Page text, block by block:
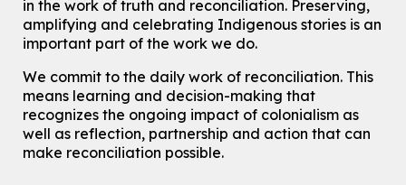
Join the wait list
Tue, Aug 11, 10:30am - 12:30pm
John M. Harper Branch -Program Room
For Older Adults
Transition to Kindergarten
in the work of truth and reconciliation. Preserving,
amplifying and celebrating Indigenous stories is an
important part of the work we do.
We commit to the daily work of reconciliation. This
means learning and decision-making that
recognizes the ongoing impact of colonialism as
well as reflection, partnership and action that can
make reconciliation possible.